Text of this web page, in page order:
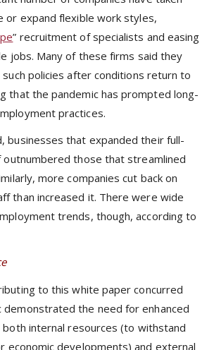
or expand flexible work styles,
” recruitment of specialists and easing
jobs. Many of these firms said they
policies after conditions return to
that the pandemic has prompted long-
practices.
businesses that expanded their full-
those that streamlined
more companies cut back on
than increased it. There were wide
trends, though, according to
to this white paper concurred
demonstrated the need for enhanced
internal resources (to withstand
economic developments) and external